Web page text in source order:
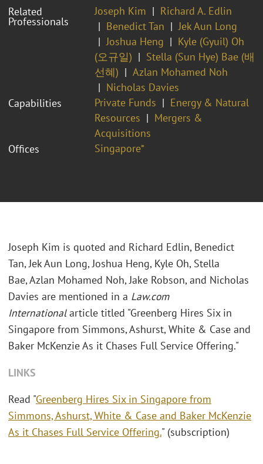
Related
Professionals
Joseph Kim
Richard A. Edlin
Benedict Tan
Jek Aun Long
Joshua Heng
Kyle (Gyuil) Oh
(오규일)
Stella (Sun Hye) Bae (배
선혜)
Azlan Mohamed Noh
Nicholas Davies
Capabilities
Private Funds
Energy & Natural
Resources
Mergers &
Acquisitions
Offices
Singapore⁼
Joseph Kim is quoted and Richard Edlin, Benedict
Tan,Jek Aun Long, Joshua Heng, Kyle Oh, Stella
Bae, Azlan Mohamed Noh, Jake Robson, and Nicholas
Davies are mentioned in a Law.com
Internationalarticle titled "Greenberg Hires Six in
Singapore from Simmons, Ashurst, White & Case and
Baker McKenzie As it Chases Full Service Offering."
LINKS
Read "Greenberg Hires Six in Singapore from
Simmons, Ashurst, White & Case and Baker McKenzie
As it Chases Full Service Offering." (subscription)